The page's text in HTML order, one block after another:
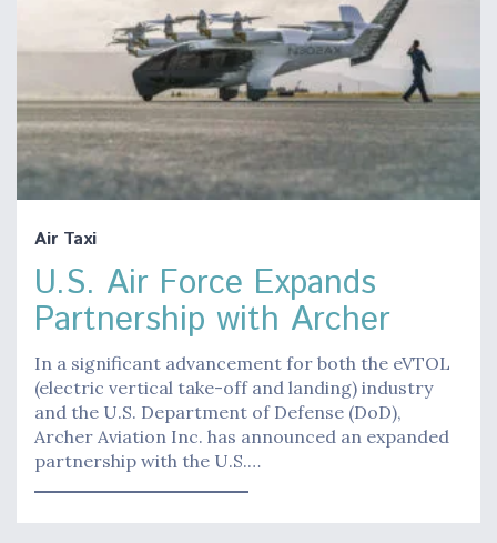
Air Taxi
U.S. Air Force Expands
Partnership with Archer
In a significant advancement for both the eVTOL
(electric vertical take-off and landing) industry
and the U.S. Department of Defense (DoD),
Archer Aviation Inc. has announced an expanded
partnership with the U.S.…